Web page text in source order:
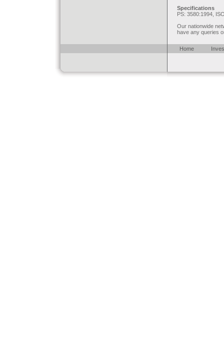
Specifications
PS: 3580:1994,
Our nationwide
have any queries
Home